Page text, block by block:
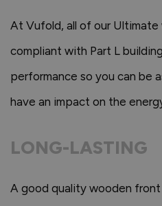
At Vufold, all of our
compliant with Part L
performance so you can be
have an impact on the
LONG-LASTING
A good quality wooden